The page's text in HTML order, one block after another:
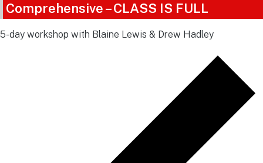
Comprehensive – CLASS IS FULL
5-day workshop with Blaine Lewis & Drew Hadley